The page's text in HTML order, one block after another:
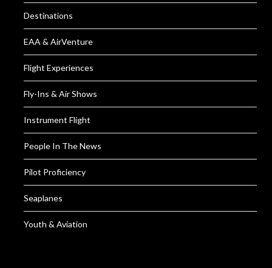
Destinations
EAA & AirVenture
Flight Experiences
Fly-Ins & Air Shows
Instrument Flight
People In The News
Pilot Proficiency
Seaplanes
Youth & Aviation